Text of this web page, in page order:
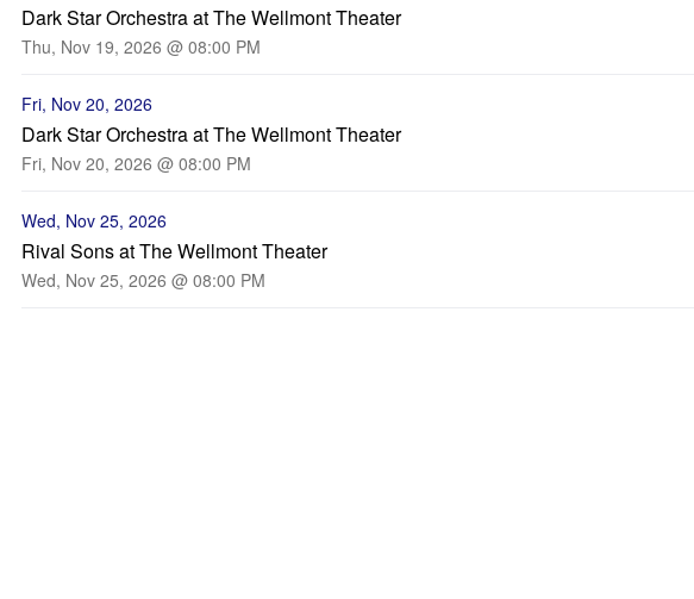
Dark Star Orchestra at The Wellmont Theater
Thu, Nov 19, 2026 @ 08:00 PM
Fri, Nov 20, 2026
Dark Star Orchestra at The Wellmont Theater
Fri, Nov 20, 2026 @ 08:00 PM
Wed, Nov 25, 2026
Rival Sons at The Wellmont Theater
Wed, Nov 25, 2026 @ 08:00 PM